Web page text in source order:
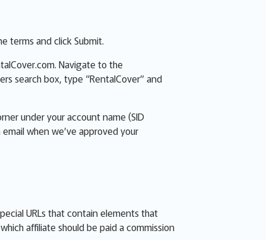
terms and click Submit.
Navigate to the
search box, type “RentalCover” and
under your account name (SID
when we’ve approved your
URLs that contain elements that
affiliate should be paid a commission